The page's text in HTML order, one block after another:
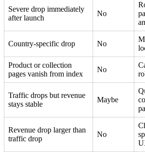
Severe drop immediately
after launch
No
Country-specific drop No
Product or collection
pages vanish from index
No
Traffic drops but revenue
stays stable
Maybe
Revenue drop larger than
traffic drop
No